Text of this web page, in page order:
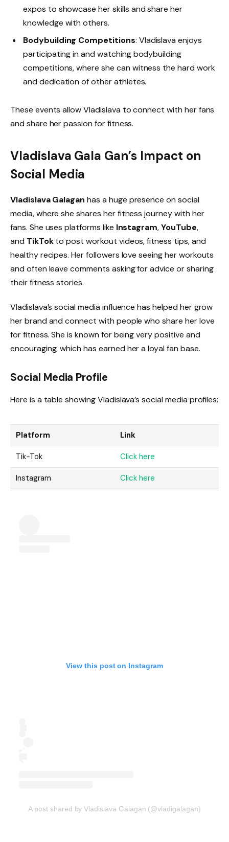
expos to showcase her skills and share her
knowledge with others.
Bodybuilding Competitions: Vladislava enjoys
participating in and watching bodybuilding
competitions, where she can witness the hard work
and dedication of other athletes.
These events allow Vladislava to connect with her fans
and share her passion for fitness.
Vladislava Gala Gan’s Impact on
Social Media
Vladislava Galagan has a huge presence on social
media, where she shares her fitness journey with her
fans. She uses platforms like Instagram,YouTube,
and TikTokto post workout videos, fitness tips, and
healthy recipes. Her followers love seeing her workouts
and often leave comments asking for advice or sharing
their fitness stories.
Vladislava’s social media influence has helped her grow
her brand and connect with people who share her love
for fitness. She is known for being very positive and
encouraging, which has earned her a loyal fan base.
Social Media Profile
Here is a table showing Vladislava’s social media profiles:
Platform Link
Tik-Tok Click here
Instagram Click here
View this post on Instagram
A post shared by Vladislava Galagan (@vladigalagan)